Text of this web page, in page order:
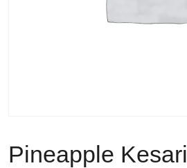
Pineapple Kesari